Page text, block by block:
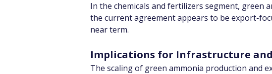
In the chemicals and fertilizers segment, green
the current agreement appears to be export-
near term.
Implications for Infrastructure
The scaling of green ammonia production and